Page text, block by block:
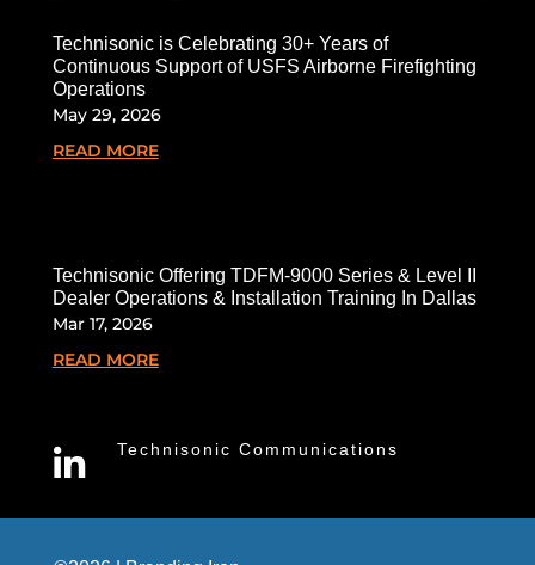
Technisonic is Celebrating 30+ Years of
Continuous Support of USFS Airborne Firefighting
Operations
May 29, 2026
READ MORE
Technisonic Offering TDFM-9000 Series & Level II
Dealer Operations & Installation Training In Dallas
Mar 17, 2026
READ MORE
 Technisonic Communications